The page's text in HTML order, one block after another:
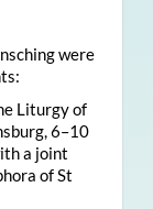
were
Liturgy of
6–10
a joint
of St